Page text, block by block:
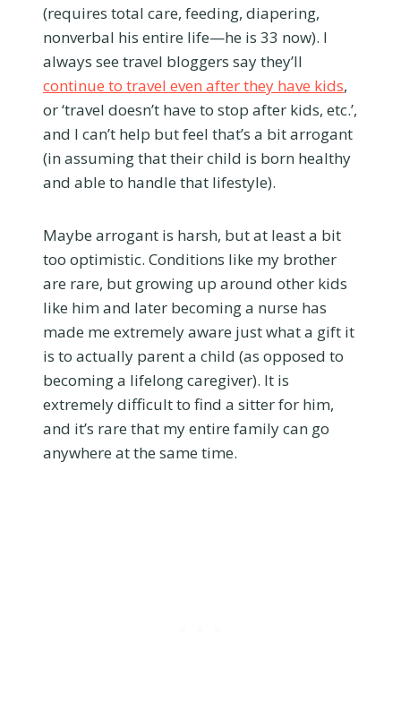
(requires total care, feeding, diapering,
nonverbal his entire life—he is 33 now). I
always see travel bloggers say they’ll
continue to travel even after they have kids,
or ‘travel doesn’t have to stop after kids, etc.’,
and I can’t help but feel that’s a bit arrogant
(in assuming that their child is born healthy
and able to handle that lifestyle).
Maybe arrogant is harsh, but at least a bit
too optimistic. Conditions like my brother
are rare, but growing up around other kids
like him and later becoming a nurse has
made me extremely aware just what a gift it
is to actually parent a child (as opposed to
becoming a lifelong caregiver). It is
extremely difficult to find a sitter for him,
and it’s rare that my entire family can go
anywhere at the same time.